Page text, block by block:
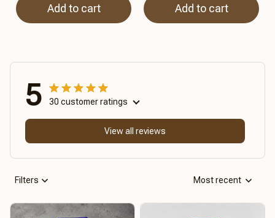
Add to cart Add to cart
5 30 customer ratings
View all reviews
Filters Most recent